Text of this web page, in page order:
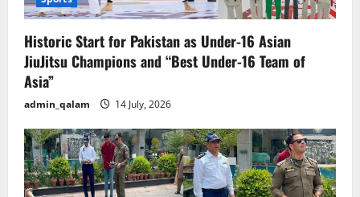
Historic Start for Pakistan as Under-16 Asian
JiuJitsu Champions and “Best Under-16 Team of
Asia”
admin_qalam 14 July, 2026